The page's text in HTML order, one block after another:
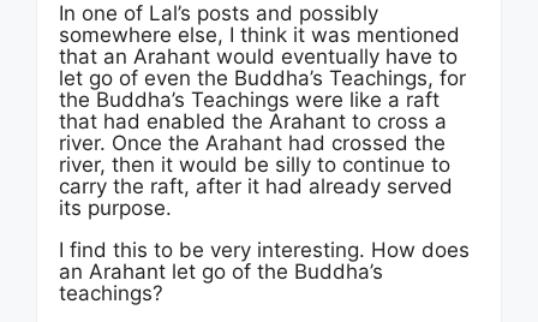
In one of Lal’s posts and possibly
somewhere else, I think it was mentioned
that an Arahant would eventually have to
let go of even the Buddha’s Teachings, for
the Buddha’s Teachings were like a raft
that had enabled the Arahant to cross a
river. Once the Arahant had crossed the
river, then it would be silly to continue to
carry the raft, after it had already served
its purpose.
I find this to be very interesting. How does
an Arahant let go of the Buddha’s
teachings?